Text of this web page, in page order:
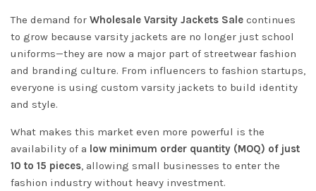
The demand for Wholesale Varsity Jackets Sale continues
to grow because varsity jackets are no longer just school
uniforms—they are now a major part of streetwear fashion
and branding culture. From influencers to fashion startups,
everyone is using custom varsity jackets to build identity
and style.
What makes this market even more powerful is the
availability of a low minimum order quantity (MOQ) of just
10 to 15 pieces, allowing small businesses to enter the
fashion industry without heavy investment.